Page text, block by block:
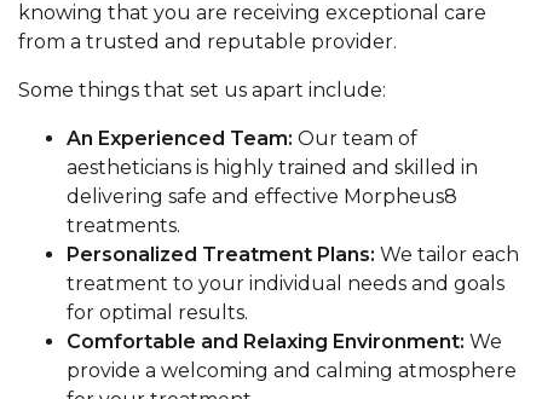
knowing that you are receiving exceptional care
from a trusted and reputable provider.
Some things that set us apart include:
An Experienced Team: Our team of
aestheticians is highly trained and skilled in
delivering safe and effective Morpheus8
treatments.
Personalized Treatment Plans: We tailor each
treatment to your individual needs and goals
for optimal results.
Comfortable and Relaxing Environment: We
provide a welcoming and calming atmosphere